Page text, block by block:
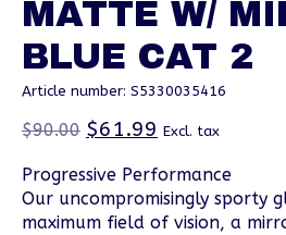
MATTE W/
BLUE CAT 2
Article number: S5330035416
$90.00 $61.99 Excl. tax
Progressive Performance
Our uncompromisingly sporty
maximum field of vision, a